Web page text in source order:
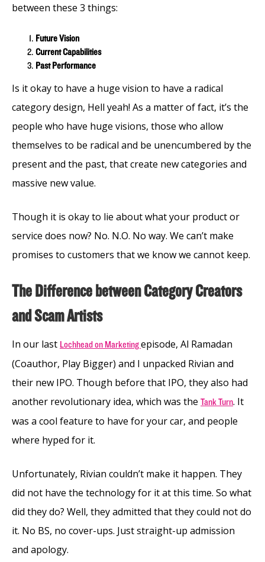
between these 3 things:
Future Vision
Current Capabilities
Past Performance
Is it okay to have a huge vision to have a radical
category design, Hell yeah! As a matter of fact, it’s the
people who have huge visions, those who allow
themselves to be radical and be unencumbered by the
present and the past, that create new categories and
massive new value.
Though it is okay to lie about what your product or
service does now? No. N.O. No way. We can’t make
promises to customers that we know we cannot keep.
The Difference between Category Creators
and Scam Artists
In our last Lochhead on Marketingepisode, Al Ramadan
(Coauthor, Play Bigger) and I unpacked Rivian and
their new IPO. Though before that IPO, they also had
another revolutionary idea, which was the Tank Turn. It
was a cool feature to have for your car, and people
where hyped for it.
Unfortunately, Rivian couldn’t make it happen. They
did not have the technology for it at this time. So what
did they do? Well, they admitted that they could not do
it. No BS, no cover-ups. Just straight-up admission
and apology.